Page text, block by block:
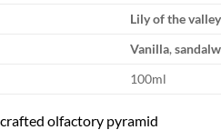
Lily of the valley
Vanilla,
100ml
olfactory pyramid